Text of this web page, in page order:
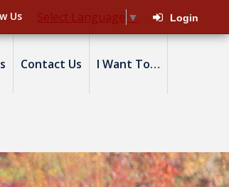
Us Select Language ▼ Login
Contact Us I Want To…